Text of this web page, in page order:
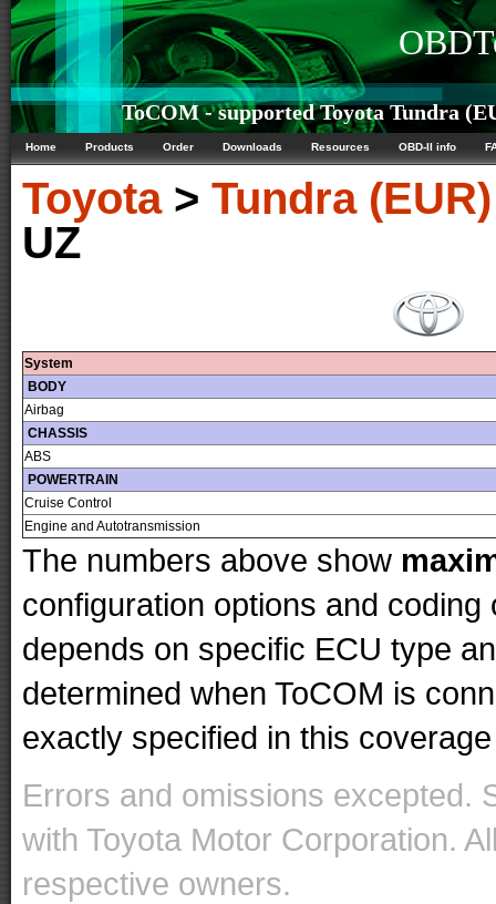
ToCOM - supported Toyota Tundra
Home Products Order Downloads Resources OBD-II info
Toyota> Tundra (EUR)
UZ
System
BODY
Airbag
CHASSIS
ABS
POWERTRAIN
Cruise Control
Engine and Autotransmission
The numbers above show
configuration options and
depends on specific ECU type
determined when ToCOM is
exactly specified in this
Errors and omissions excepted.
with Toyota Motor Corporation.
respective owners.